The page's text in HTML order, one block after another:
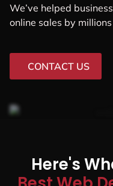
We’ve helped
online sales by
CONTACT US
Here's